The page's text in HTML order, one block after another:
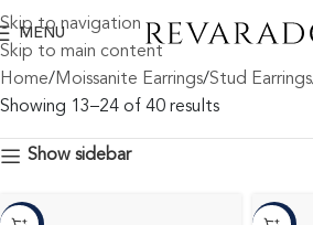
Skip to navigation
Skip to main content
MENU
Home Moissanite Earrings Stud Earrings
Showing 13–24 of 40 results
Show sidebar